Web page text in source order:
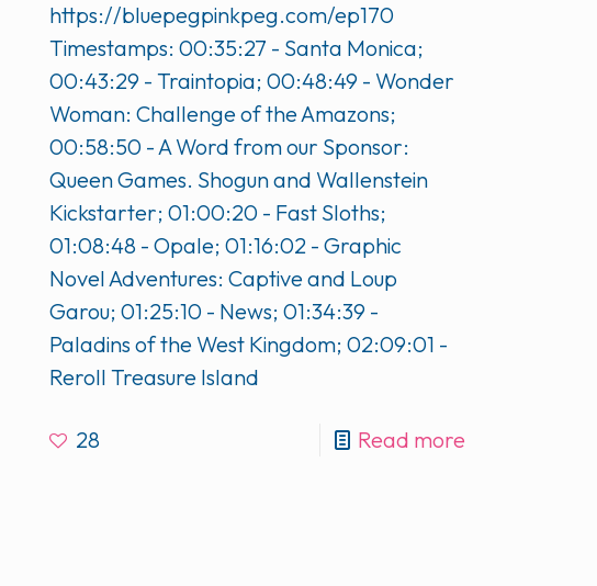
https://bluepegpinkpeg.com/ep170
Timestamps: 00:35:27 - Santa Monica;
00:43:29 - Traintopia; 00:48:49 - Wonder
Woman: Challenge of the Amazons;
00:58:50 - A Word from our Sponsor:
Queen Games. Shogun and Wallenstein
Kickstarter; 01:00:20 - Fast Sloths;
01:08:48 - Opale; 01:16:02 - Graphic
Novel Adventures: Captive and Loup
Garou; 01:25:10 - News; 01:34:39 -
Paladins of the West Kingdom; 02:09:01 -
Reroll Treasure Island
28 Read more